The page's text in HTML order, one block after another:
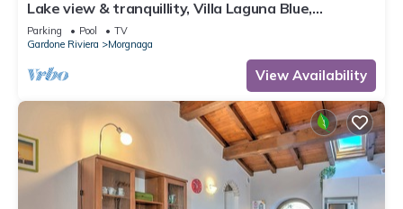
Lake view & tranquillity, Villa Laguna Blue,
whirlpool & sauna-10 minutes walk to the lake
Parking Pool
TV
Gardone Riviera
Morgnaga
View Availability